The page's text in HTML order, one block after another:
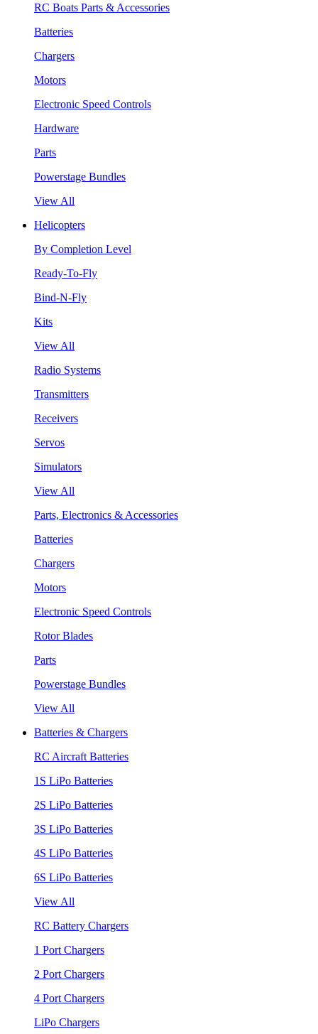
RC Boats Parts & Accessories
Batteries
Chargers
Motors
Electronic Speed Controls
Hardware
Parts
Powerstage Bundles
View All
Helicopters
By Completion Level
Ready-To-Fly
Bind-N-Fly
Kits
View All
Radio Systems
Transmitters
Receivers
Servos
Simulators
View All
Parts, Electronics & Accessories
Batteries
Chargers
Motors
Electronic Speed Controls
Rotor Blades
Parts
Powerstage Bundles
View All
Batteries & Chargers
RC Aircraft Batteries
1S LiPo Batteries
2S LiPo Batteries
3S LiPo Batteries
4S LiPo Batteries
6S LiPo Batteries
View All
RC Battery Chargers
1 Port Chargers
2 Port Chargers
4 Port Chargers
LiPo Chargers